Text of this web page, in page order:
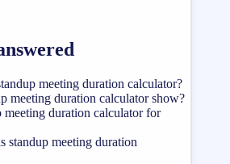
meeting duration calculator?
meeting duration calculator show?
meeting duration calculator for
standup meeting duration